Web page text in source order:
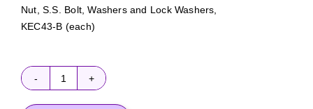
Nut, S.S. Bolt, Washers and Lock Washers,
KEC43-B (each)
Kinetic
Solar